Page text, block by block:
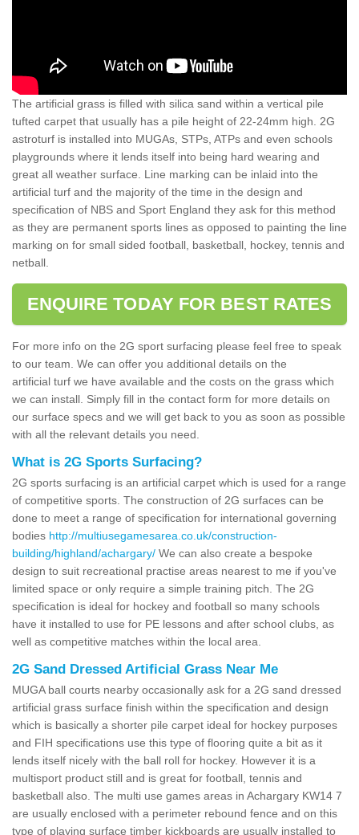
The artificial grass is filled with silica sand within a vertical pile
tufted carpet that usually has a pile height of 22-24mm high. 2G
astroturf is installed into MUGAs, STPs, ATPs and even schools
playgrounds where it lends itself into being hard wearing and
great all weather surface. Line marking can be inlaid into the
artificial turf and the majority of the time in the design and
specification of NBS and Sport England they ask for this method
as they are permanent sports lines as opposed to painting the line
marking on for small sided football, basketball, hockey, tennis and
netball.
ENQUIRE TODAY FOR BEST RATES
For more info on the 2G sport surfacing please feel free to speak
to our team. We can offer you additional details on the
artificial turf we have available and the costs on the grass which
we can install. Simply fill in the contact form for more details on
our surface specs and we will get back to you as soon as possible
with all the relevant details you need.
What is 2G Sports Surfacing?
2G sports surfacing is an artificial carpet which is used for a range
of competitive sports. The construction of 2G surfaces can be
done to meet a range of specification for international governing
bodies http://multiusegamesarea.co.uk/construction-
building/highland/achargary/ We can also create a bespoke
design to suit recreational practise areas nearest to me if you've
limited space or only require a simple training pitch. The 2G
specification is ideal for hockey and football so many schools
have it installed to use for PE lessons and after school clubs, as
well as competitive matches within the local area.
2G Sand Dressed Artificial Grass Near Me
MUGA ball courts nearby occasionally ask for a 2G sand dressed
artificial grass surface finish within the specification and design
which is basically a shorter pile carpet ideal for hockey purposes
and FIH specifications use this type of flooring quite a bit as it
lends itself nicely with the ball roll for hockey. However it is a
multisport product still and is great for football, tennis and
basketball also. The multi use games areas in Achargary KW14 7
are usually enclosed with a perimeter rebound fence and on this
type of playing surface timber kickboards are usually installed to